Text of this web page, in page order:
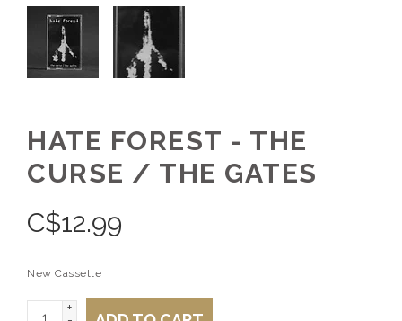
HATE FOREST - THE
CURSE / THE GATES
C$12.99
New Cassette
+